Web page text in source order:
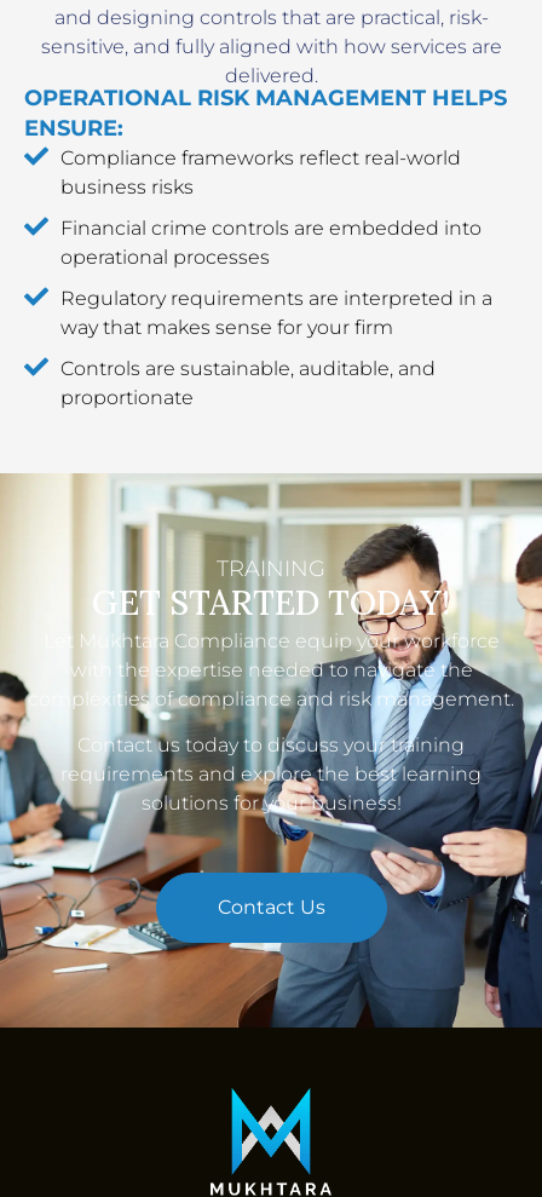
and designing controls that are practical, risk-
sensitive, and fully aligned with how services are
delivered.
OPERATIONAL RISK MANAGEMENT HELPS
ENSURE:
Compliance frameworks reflect real-world
business risks
Financial crime controls are embedded into
operational processes
Regulatory requirements are interpreted in a
way that makes sense for your firm
Controls are sustainable, auditable, and
proportionate
TRAINING
GET STARTED TODAY!
Let Mukhtara Compliance equip your workforce
with the expertise needed to navigate the
complexities of compliance and risk management.
Contact us today to discuss your training
requirements and explore the best learning
solutions for your business!
Contact Us